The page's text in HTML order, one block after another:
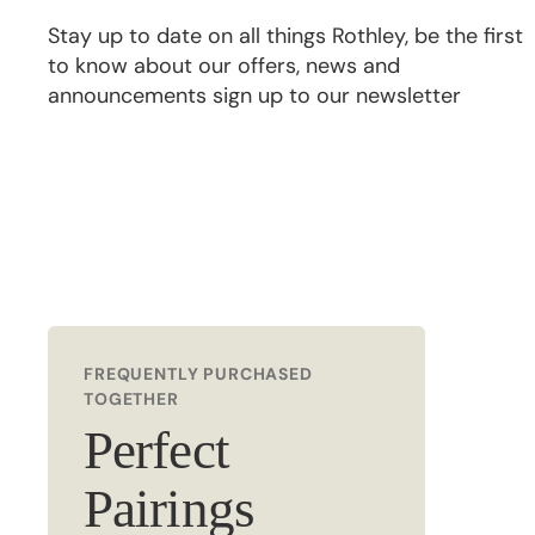
Stay up to date on all things Rothley, be the first
to know about our offers, news and
announcements sign up to our newsletter
FREQUENTLY PURCHASED
TOGETHER
Perfect
Pairings